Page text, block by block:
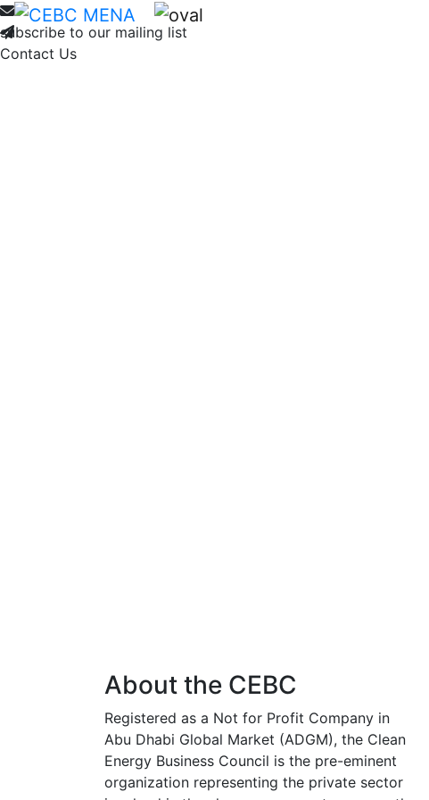
subscribe to our mailing list
Contact Us
About the CEBC
Registered as a Not for Profit Company in
Abu Dhabi Global Market (ADGM), the Clean
Energy Business Council is the pre-eminent
organization representing the private sector